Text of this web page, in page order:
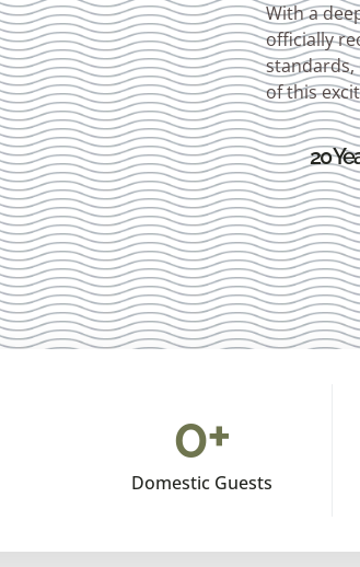
With a
officially
standards,
of this
20
Domestic Guests
0+